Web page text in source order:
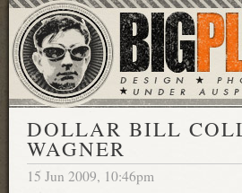
DOLLAR BILL
WAGNER
15 Jun 2009, 10:46pm